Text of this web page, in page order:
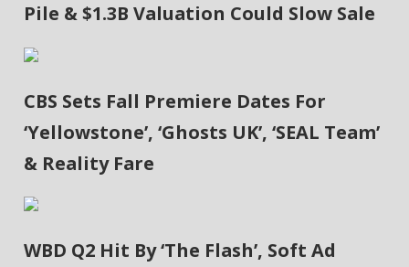
Pile & $1.3B Valuation Could Slow Sale
CBS Sets Fall Premiere Dates For
‘Yellowstone’, ‘Ghosts UK’, ‘SEAL Team’
& Reality Fare
WBD Q2 Hit By ‘The Flash’, Soft Ad